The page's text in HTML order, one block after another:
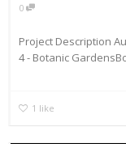
0
Project Description
4 - Botanic
1 like